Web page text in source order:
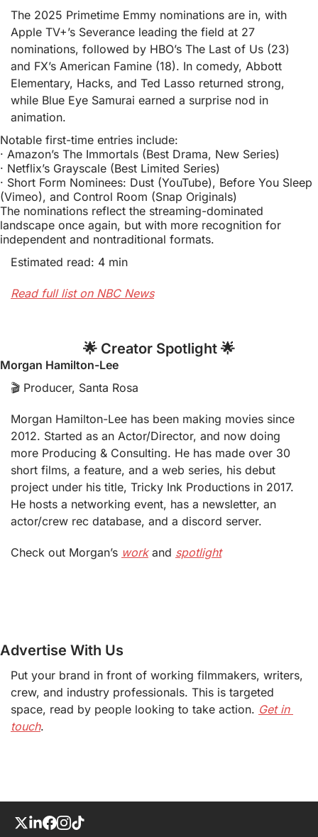
The 2025 Primetime Emmy nominations are in, with
Apple TV+’s Severance leading the field at 27
nominations, followed by HBO’s The Last of Us (23)
and FX’s American Famine (18). In comedy, Abbott
Elementary, Hacks, and Ted Lasso returned strong,
while Blue Eye Samurai earned a surprise nod in
animation.
Notable first-time entries include:
· Amazon’s The Immortals (Best Drama, New Series)
· Netflix’s Grayscale (Best Limited Series)
· Short Form Nominees: Dust (YouTube), Before You Sleep
(Vimeo), and Control Room (Snap Originals)
The nominations reflect the streaming-dominated
landscape once again, but with more recognition for
independent and nontraditional formats.
Estimated read: 4 min
Read full list on NBC News
🌟 Creator Spotlight 🌟
Morgan Hamilton-Lee
🎬 Producer, Santa Rosa
Morgan Hamilton-Lee has been making movies since
2012. Started as an Actor/Director, and now doing
more Producing & Consulting. He has made over 30
short films, a feature, and a web series, his debut
project under his title, Tricky Ink Productions in 2017.
He hosts a networking event, has a newsletter, an
actor/crew rec database, and a discord server.
Check out Morgan’s work and spotlight
Advertise With Us
Put your brand in front of working filmmakers, writers,
crew, and industry professionals. This is targeted
space, read by people looking to take action. Get in
touch.